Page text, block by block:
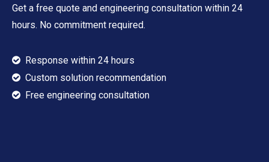
Get a free quote and engineering consultation within 24
hours. No commitment required.
 Response within 24 hours
 Custom solution recommendation
 ​​​​​​​ Free engineering consultation